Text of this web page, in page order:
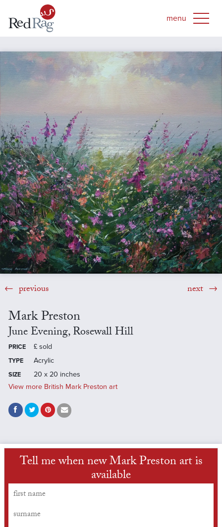
previous next
Mark Preston
June Evening, Rosewall Hill
PRICE £ sold
TYPE Acrylic
SIZE
20 x 20 inches
View more British Mark Preston art
Tell me when new Mark Preston art is
available